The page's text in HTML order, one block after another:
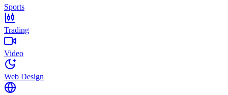
Sports
Trading
Video
Web Design